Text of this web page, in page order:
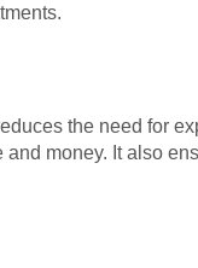
the need for
money. It also